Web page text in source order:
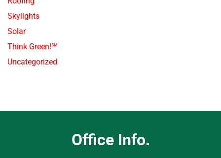
Skylights
Solar
Think Green!℠
Uncategorized
Office Info.